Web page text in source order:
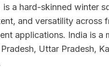
a hard-skinned winter
and versatility across
applications. India is a
Uttar Pradesh,